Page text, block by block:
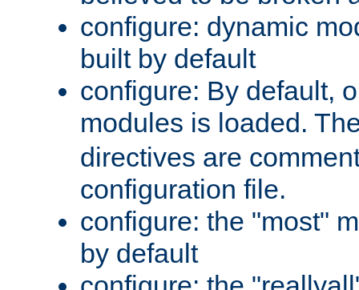
configure: dynamic
built by default
configure: By default,
modules is loaded.
directives are
configuration file.
configure: the "most"
by default